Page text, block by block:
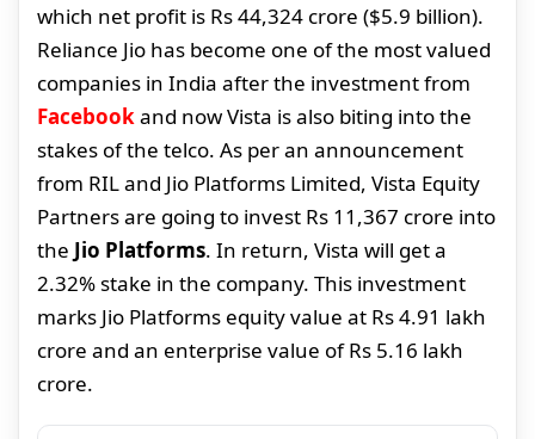
which net profit is Rs 44,324 crore ($5.9 billion).
Reliance Jio has become one of the most valued
companies in India after the investment from
Facebookand now Vista is also biting into the
stakes of the telco. As per an announcement
from RIL and Jio Platforms Limited, Vista Equity
Partners are going to invest Rs 11,367 crore into
the Jio Platforms. In return, Vista will get a
2.32% stake in the company. This investment
marks Jio Platforms equity value at Rs 4.91 lakh
crore and an enterprise value of Rs 5.16 lakh
crore.